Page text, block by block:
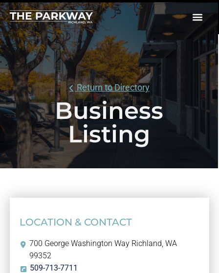
Return to Directory
Business
Listing
LOCATION & CONTACT
700 George Washington Way Richland, WA
99352
509-713-7711